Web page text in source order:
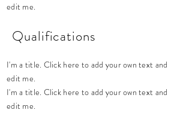
edit me.
Qualifications
I'm a title. Click here to add your own text and
edit me.
I'm a title. Click here to add your own text and
edit me.